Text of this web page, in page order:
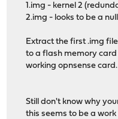
1.img - kernel 2
2.img - looks to be a
Extract the first .img
to a flash memory
working opnsense card.
Still don't know why
this seems to be a